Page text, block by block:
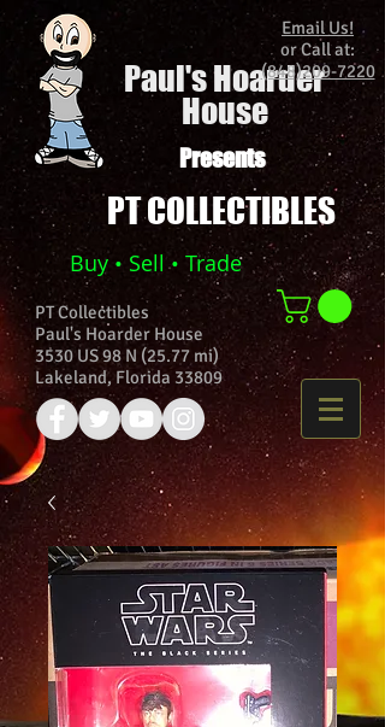
Paul's Hoarder
House
Email Us!
or Call at:
(848)209-7220
Presents
PT COLLECTIBLES
Buy • Sell • Trade
PT Collectibles
Paul's Hoarder House
3530 US 98 N (25.77 mi)
Lakeland, Florida 33809